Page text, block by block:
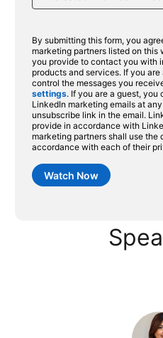
By submitting this form, you
marketing partners listed on this
you provide to contact you with
products and services. If you
control the messages you
settings. If you are a guest, you
LinkedIn marketing emails at
unsubscribe link in the email.
provide in accordance with
marketing partners shall use the
accordance with each of their
Watch Now